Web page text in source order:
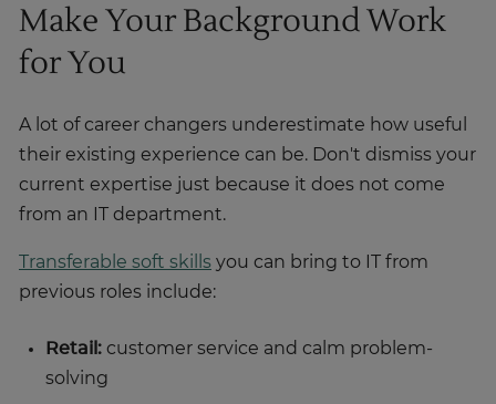
Make Your Background Work
for You
A lot of career changers underestimate how useful
their existing experience can be. Don't dismiss your
current expertise just because it does not come
from an IT department.
Transferable soft skills you can bring to IT from
previous roles include:
Retail: customer service and calm problem-
solving